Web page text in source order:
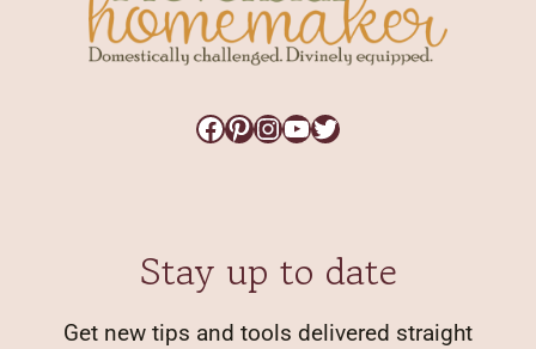
Facebook
Pinterest
Instagram
YouTube
Twitter
Stay up to date
Get new tips and tools delivered straight